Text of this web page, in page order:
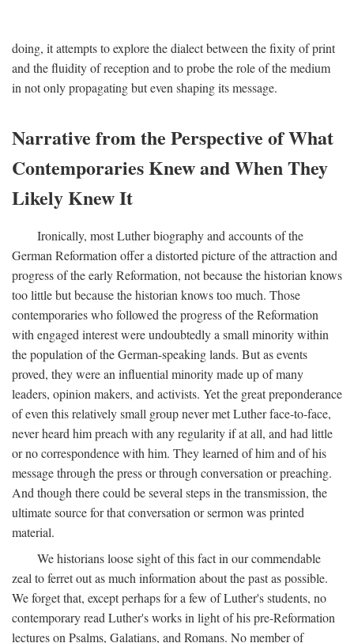
doing, it attempts to explore the dialect between the fixity of print
and the fluidity of reception and to probe the role of the medium
in not only propagating but even shaping its message.
Narrative from the Perspective of What
Contemporaries Knew and When They
Likely Knew It
Ironically, most Luther biography and accounts of the
German Reformation offer a distorted picture of the attraction and
progress of the early Reformation, not because the historian knows
too little but because the historian knows too much. Those
contemporaries who followed the progress of the Reformation
with engaged interest were undoubtedly a small minority within
the population of the German-speaking lands. But as events
proved, they were an influential minority made up of many
leaders, opinion makers, and activists. Yet the great preponderance
of even this relatively small group never met Luther face-to-face,
never heard him preach with any regularity if at all, and had little
or no correspondence with him. They learned of him and of his
message through the press or through conversation or preaching.
And though there could be several steps in the transmission, the
ultimate source for that conversation or sermon was printed
material.
We historians loose sight of this fact in our commendable
zeal to ferret out as much information about the past as possible.
We forget that, except perhaps for a few of Luther's students, no
contemporary read Luther's works in light of his pre-Reformation
lectures on Psalms, Galatians, and Romans. No member of